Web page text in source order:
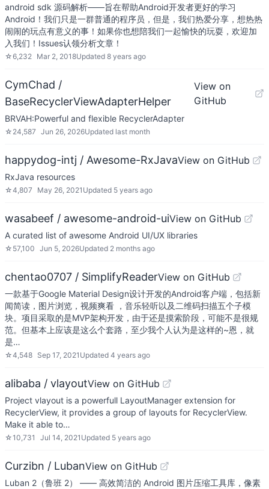
android sdk 源码解析——旨在帮助Android开发者更好的学习
Android！我们只是一群普通的程序员，但是，我们热爱分享，想热热
闹闹的玩点有意义的事！如果你也想陪我们一起愉快的玩耍，欢迎加
入我们！Issues认领分析文章！
☆6,232 Mar 2, 2018Updated 8 years ago
CymChad /
BaseRecyclerViewAdapterHelper
View on
GitHub
BRVAH:Powerful and flexible RecyclerAdapter
☆ 24,587 Jun 26, 2026Updated last month
happydog-intj / Awesome-RxJavaView on GitHub
RxJava resources
☆4,807 May 26, 2021 Updated 5 years ago
wasabeef / awesome-android-uiView on GitHub
A curated list of awesome Android UI/UX libraries
☆ 57,100 Jun 5, 2026Updated 2 months ago
chentao0707 / SimplifyReaderView on GitHub
一款基于Google Material Design设计开发的Android客户端，包括新
闻简读，图片浏览，视频爽看 ，音乐轻听以及二维码扫描五个子模
块。项目采取的是MVP架构开发，由于还是摸索阶段，可能不是很规
范。但基本上应该是这么个套路，至少我个人认为是这样的~恩，就
是…
☆4,548 Sep 17, 2021 Updated 4 years ago
alibaba / vlayoutView on GitHub
Project vlayout is a powerfull LayoutManager extension for
RecyclerView, it provides a group of layouts for RecyclerView.
Make it able to…
☆10,731 Jul 14, 2021 Updated 5 years ago
Curzibn / LubanView on GitHub
Luban 2（鲁班 2） —— 高效简洁的 Android 图片压缩工具库，像素